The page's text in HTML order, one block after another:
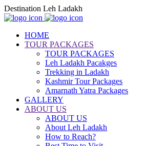
Destination Leh Ladakh
HOME
TOUR PACKAGES
TOUR PACKAGES
Leh Ladakh Pacakges
Trekking in Ladakh
Kashmir Tour Packages
Amarnath Yatra Packages
GALLERY
ABOUT US
ABOUT US
About Leh Ladakh
How to Reach?